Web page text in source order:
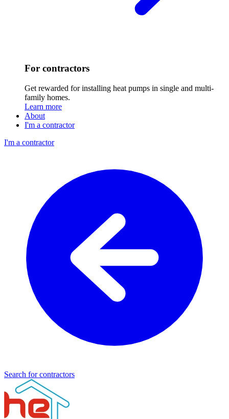
For contractors
Get rewarded for installing heat pumps in single and multi-
family homes.
Learn more
About
I'm a contractor
I'm a contractor
Search for contractors